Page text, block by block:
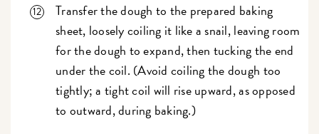
Transfer the dough to the prepared baking
sheet, loosely coiling it like a snail, leaving room
for the dough to expand, then tucking the end
under the coil. (Avoid coiling the dough too
tightly; a tight coil will rise upward, as opposed
to outward, during baking.)